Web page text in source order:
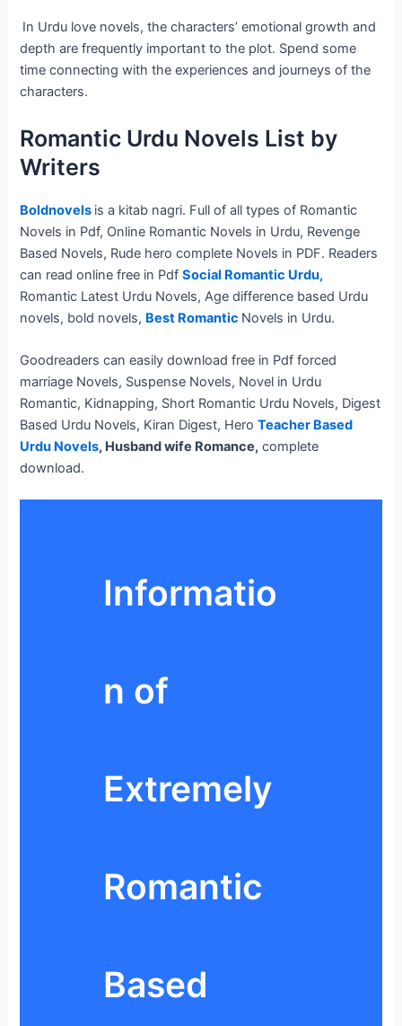
In Urdu love novels, the characters’ emotional growth and
depth are frequently important to the plot. Spend some
time connecting with the experiences and journeys of the
characters.
Romantic Urdu Novels List by
Writers
Boldnovels is a kitab nagri. Full of all types of Romantic
Novels in Pdf, Online Romantic Novels in Urdu, Revenge
Based Novels, Rude hero complete Novels in PDF. Readers
can read online free in PdfSocial Romantic Urdu,
Romantic Latest Urdu Novels, Age difference based Urdu
novels, bold novels, Best Romantic Novels in Urdu.
Goodreaders can easily download free in Pdf forced
marriage Novels, Suspense Novels, Novel in Urdu
Romantic, Kidnapping, Short Romantic Urdu Novels, Digest
Based Urdu Novels, Kiran Digest, HeroTeacher Based
Urdu Novels, Husband wife Romance, complete
download.
Informatio
n of
Extremely
Romantic
Based